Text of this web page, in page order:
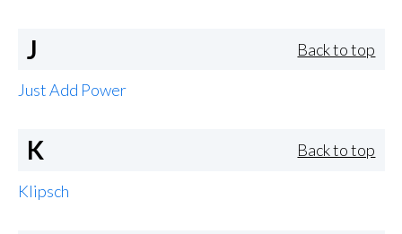
J Back to top
Just Add Power
K Back to top
Klipsch